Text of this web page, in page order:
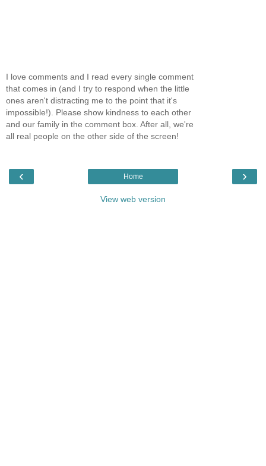
I love comments and I read every single comment
that comes in (and I try to respond when the little
ones aren't distracting me to the point that it's
impossible!). Please show kindness to each other
and our family in the comment box. After all, we're
all real people on the other side of the screen!
‹ ›
Home
View web version